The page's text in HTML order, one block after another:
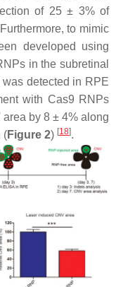
of 25 ± 3% of
to mimic
developed using
in the subretinal
detected in RPE
with Cas9 RNPs
by 8 ± 4% along
(Figure 2) [18].